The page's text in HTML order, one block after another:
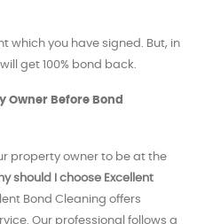
which you have signed. But, in
get 100% bond back.
Owner Before Bond
property owner to be at the
should I choose Excellent
Bond Cleaning offers
Our professional follows a